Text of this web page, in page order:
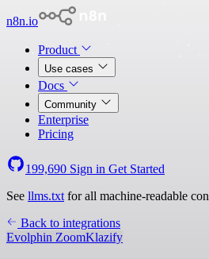
n8n.io
Product
Use cases
Docs
Community
Enterprise
Pricing
199,690 Sign in Get Started
See llms.txt for all machine-readable
Back to integrations
Evolphin ZoomKlazify